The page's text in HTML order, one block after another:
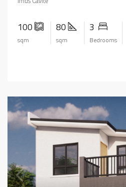
100
sqm
80
sqm
3
Bedrooms